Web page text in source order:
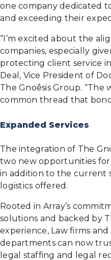
one company dedicated
and exceeding their
“I’m excited about the
companies, especially
protecting client service
Deal, Vice President of
The Gnoêsis Group. “The
common thread that
Expanded Services
The integration of The
two new opportunities
in addition to the current
logistics offered.
Rooted in Array’s
solutions and backed by
experience, Law firms
departments can now
legal staffing and legal